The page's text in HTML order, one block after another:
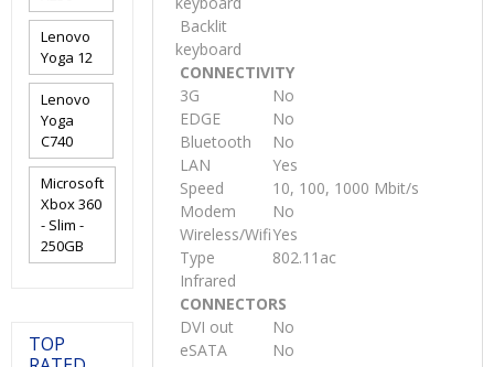
Backlit
keyboard
CONNECTIVITY
3G
No
EDGE
No
Bluetooth
No
LAN
Yes
Speed
10, 100, 1000 Mbit/s
Modem
No
Wireless/WifiYes
Type
802.11ac
Infrared
CONNECTORS
DVI out
No
eSATA
No
Lenovo
Yoga 12
Lenovo
Yoga
C740
Microsoft
Xbox 360
- Slim -
250GB
TOP